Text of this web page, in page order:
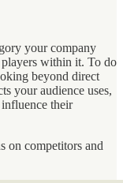
your company
players within it. To do
beyond direct
your audience uses,
their
on competitors and